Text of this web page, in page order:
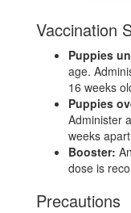
Vaccination
Puppies
age.
16 weeks
Puppies
Administer
weeks
Booster:
dose is
Precautions